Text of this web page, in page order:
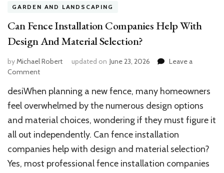
GARDEN AND LANDSCAPING
Can Fence Installation Companies Help With
Design And Material Selection?
byMichael Robert updated on June 23, 2026
Leave a
Commenton
Fence
Installation
Help
With
Design
Material
desiWhen planning a new fence, many homeowners
feel overwhelmed by the numerous design options
and material choices, wondering if they must figure it
all out independently. Can fence installation
companies help with design and material selection?
Yes, most professional fence installation companies